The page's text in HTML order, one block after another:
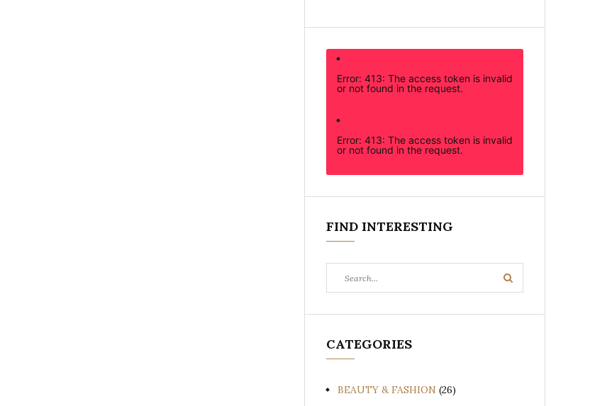
Error: 413: The access token is invalid
or not found in the request.
Error: 413: The access token is invalid
or not found in the request.
FIND INTERESTING
for:
Search
CATEGORIES
BEAUTY & FASHION (26)